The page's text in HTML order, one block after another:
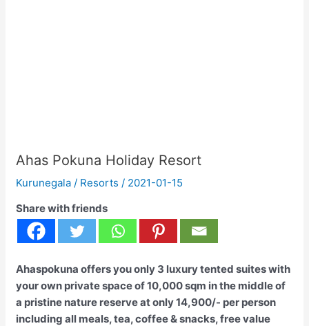
Ahas Pokuna Holiday Resort
Kurunegala / Resorts / 2021-01-15
Share with friends
Ahaspokuna offers you only 3 luxury tented suites with
your own private space of 10,000 sqm in the middle of
a pristine nature reserve at only 14,900/- per person
including all meals, tea, coffee & snacks, free value